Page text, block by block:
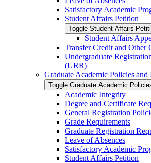
Satisfactory Academic
Student Affairs Petition
Toggle Student Affairs
Student Affairs
Transfer Credit and Other
Undergraduate
(URR)
Graduate Academic Policies and
Toggle Graduate Academic
Academic Integrity
Degree and Certificate
General Registration
Grade Requirements
Graduate Registration
Leave of Absences
Satisfactory Academic
Student Affairs Petition